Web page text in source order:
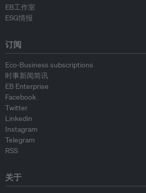
EB工作室
ESG情报
订阅
Eco-Business subscriptions
时事新闻简讯
EB Enterprise
Facebook
Twitter
Linkedin
Instagram
Telegram
RSS
关于